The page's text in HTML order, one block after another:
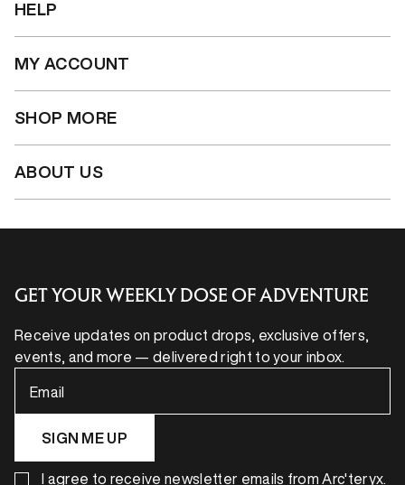
HELP
MY ACCOUNT
SHOP MORE
ABOUT US
GET YOUR WEEKLY DOSE OF ADVENTURE
Receive updates on product drops, exclusive offers,
events, and more — delivered right to your inbox.
Email
SIGN ME UP
I agree to receive newsletter emails from Arc'teryx.